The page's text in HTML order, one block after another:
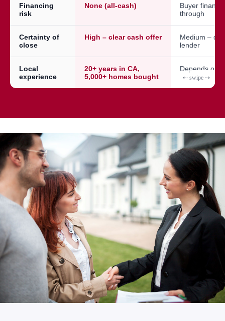
Financing
risk
None (all-cash)
Buyer
through
Certainty of
close
High – clear cash offer
Medium –
lender
Local
experience
20+ years in CA,
5,000+ homes bought
Depends on